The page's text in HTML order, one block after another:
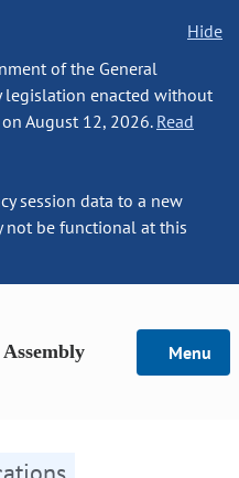
Hide
of the General
legislation enacted without
August 12, 2026. Read
session data to a new
not be functional at this
Menu